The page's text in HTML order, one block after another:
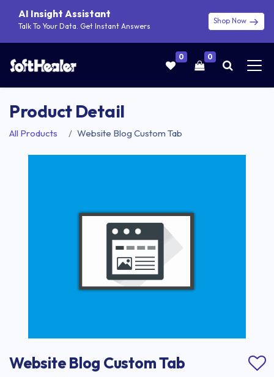
AI Insight Assistant
Talk To Your Data. Get Instant Answers
Shop Now
0 0
Product Detail
All Products Website Blog Custom Tab
Website Blog Custom Tab